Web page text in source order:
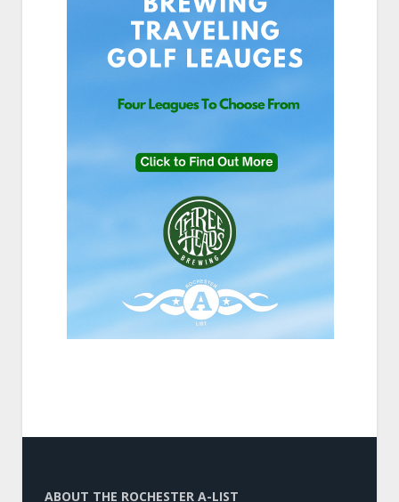
ABOUT THE ROCHESTER A-LIST